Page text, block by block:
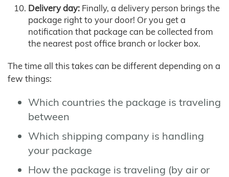
Delivery day: Finally, a delivery person brings the
package right to your door! Or you get a
notification that package can be collected from
the nearest post office branch or locker box.
The time all this takes can be different depending on a
few things:
Which countries the package is traveling
between
Which shipping company is handling
your package
How the package is traveling (by air or